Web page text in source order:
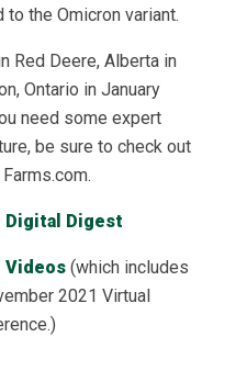
the Omicron variant.
Red Deere, Alberta in
Ontario in January
need some expert
be sure to check out
Digital Digest
Videos (which includes
2021 Virtual